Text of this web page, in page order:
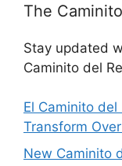
The
Stay updated
Caminito del
El Caminito del
Transform
New Caminito